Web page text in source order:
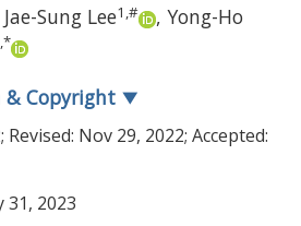
Jae-Sung Lee1 ,# , Yong-Ho
,*
Copyright ▼
; Revised: Nov 29, 2022; Accepted:
31, 2023